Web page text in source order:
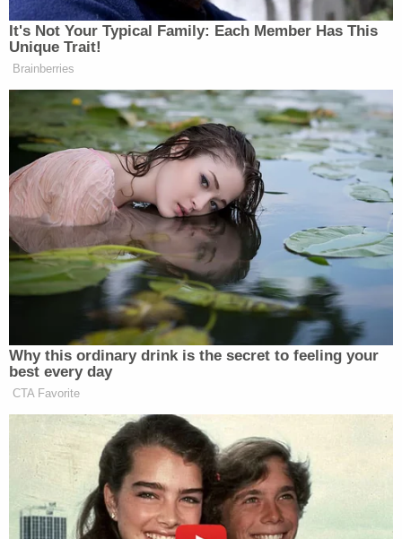
Department of Health and Human Services, Dr.
Mark Ghaly, was making similar comments earlier
today as well:
.@GavinNewsomtop health official
Dr. Ghaly today:
“Activities where you see people you
haven’t seen recently, people outside
of your household, creates a higher-
risk situation”
— Jeremy B. White
(@JeremyBWhite)November 13,
2020
Republican Congressman and
Iraq War Vet Claims He Also
Fought 'Over in Iran'
It's Not Your Typical Family: Each Member Has This
Unique Trait!
Brainberries
Why this ordinary drink is the secret to feeling your
best every day
CTA Favorite